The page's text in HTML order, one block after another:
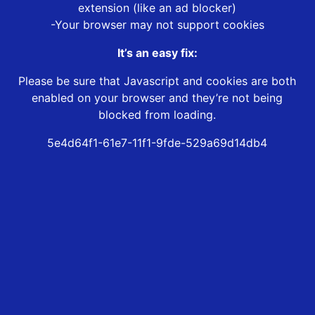
extension (like an ad blocker)
-Your browser may not support cookies
It’s an easy fix:
Please be sure that Javascript and cookies are both
enabled on your browser and they’re not being
blocked from loading.
5e4d64f1-61e7-11f1-9fde-529a69d14db4